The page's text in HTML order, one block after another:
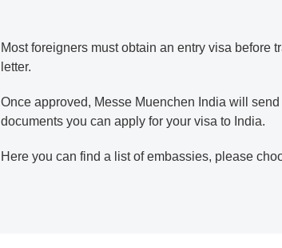
Most foreigners must obtain an entry visa before
letter.
Once approved, Messe Muenchen India will
documents you can apply for your visa to India.
Here you can find a list of embassies, please